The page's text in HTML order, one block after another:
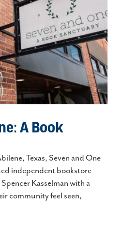
A Book
Texas, Seven and One
independent bookstore
Kasselman with a
community feel seen,